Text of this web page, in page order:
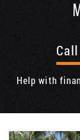
Help with